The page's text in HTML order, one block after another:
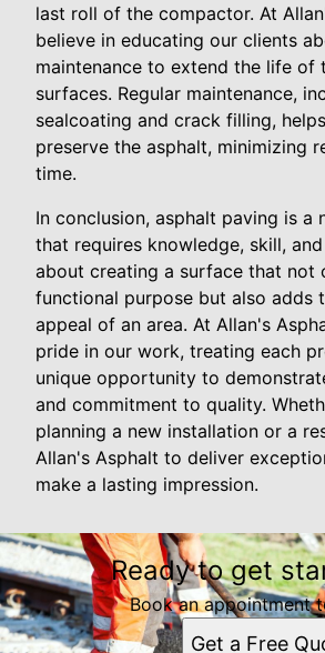
last roll of the compactor. At
believe in educating our clients
maintenance to extend the life of
surfaces. Regular maintenance,
sealcoating and crack filling,
preserve the asphalt, minimizing
time.
In conclusion, asphalt paving is a
that requires knowledge, skill,
about creating a surface that not
functional purpose but also adds
appeal of an area. At Allan's
pride in our work, treating each
unique opportunity to
and commitment to quality.
planning a new installation or a
Allan's Asphalt to deliver
make a lasting impression.
Ready to get
Book an appointment
Get a Free